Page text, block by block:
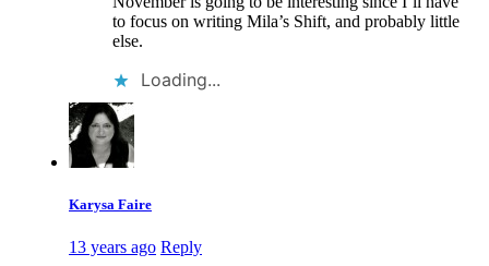
to focus on writing Mila’s Shift, and probably little
else.
Loading...
Karysa Faire
13 years ago Reply